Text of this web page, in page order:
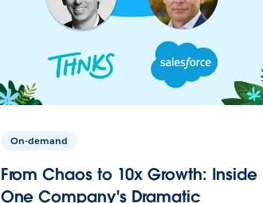
On-demand
From Chaos to 10x Growth: Inside
One Company's Dramatic